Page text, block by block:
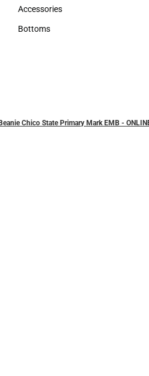
Hats
Accessories
Accessories
Bottoms
Chico State Primary Mark EMB -